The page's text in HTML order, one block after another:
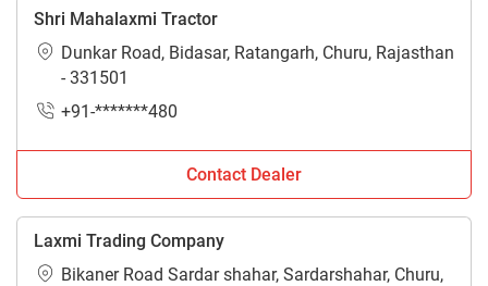
Shri Mahalaxmi Tractor
Dunkar Road, Bidasar, Ratangarh, Churu, Rajasthan
- 331501
+91-*******480
Contact Dealer
Laxmi Trading Company
Bikaner Road Sardar shahar, Sardarshahar, Churu,